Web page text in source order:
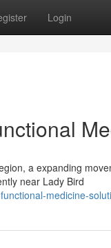
Login
a expanding
near Lady Bird
medicine-